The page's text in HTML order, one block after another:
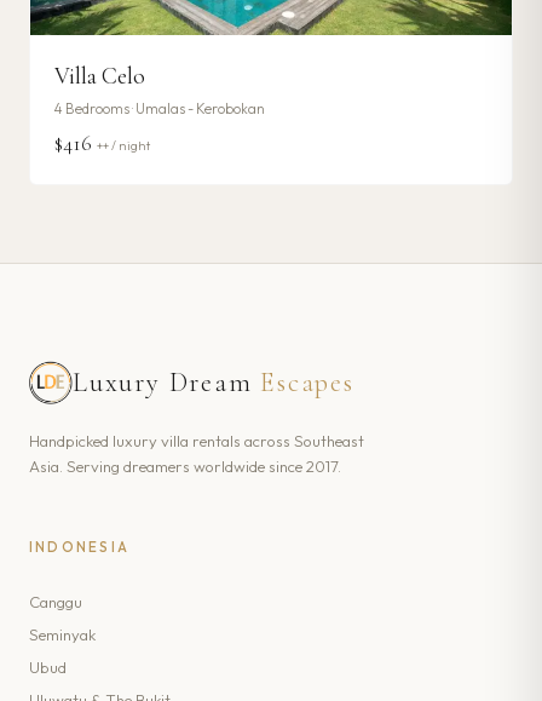
Villa Celo
4 Bedrooms · Umalas - Kerobokan
$416 ++ / night
Luxury Dream Escapes
Handpicked luxury villa rentals across Southeast
Asia. Serving dreamers worldwide since 2017.
INDONESIA
Canggu
Seminyak
Ubud